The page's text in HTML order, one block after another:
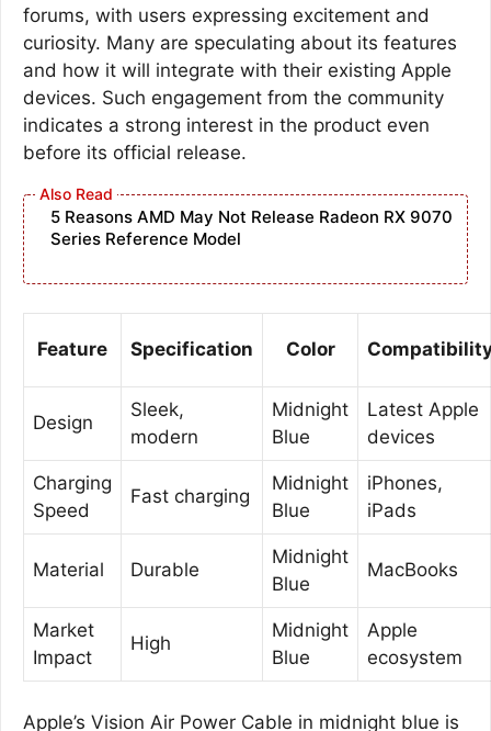
forums, with users expressing excitement and
curiosity. Many are speculating about its features
and how it will integrate with their existing Apple
devices. Such engagement from the community
indicates a strong interest in the product even
before its official release.
5 Reasons AMD May Not Release Radeon RX 9070
Series Reference Model
Feature Specification Color
Design
Sleek,
modern
Midnight
Blue
Latest Apple
devices
Charging
Speed
Fast charging
Midnight
Blue
iPhones,
iPads
Material Durable
Midnight
Blue
MacBooks
Market
Impact
High
Midnight
Blue
Apple
ecosystem
Apple’s Vision Air Power Cable in midnight blue is